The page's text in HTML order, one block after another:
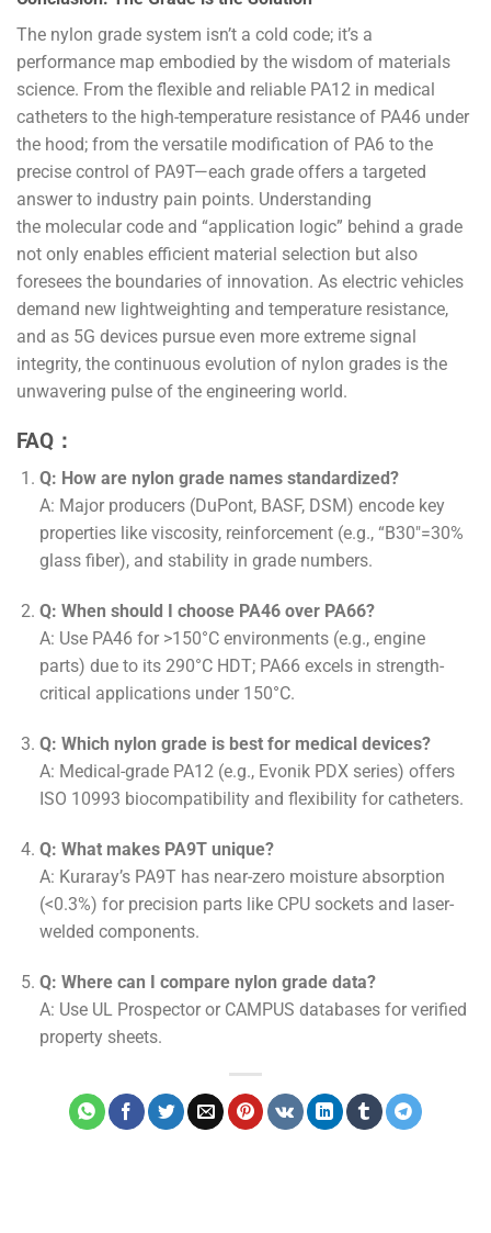
The nylon grade system isn’t a cold code; it’s a
performance map embodied by the wisdom of materials
science. From the flexible and reliable PA12 in medical
catheters to the high-temperature resistance of PA46 under
the hood; from the versatile modification of PA6 to the
precise control of PA9T—each grade offers a targeted
answer to industry pain points. Understanding
the molecular code and “application logic” behind a grade
not only enables efficient material selection but also
foresees the boundaries of innovation. As electric vehicles
demand new lightweighting and temperature resistance,
and as 5G devices pursue even more extreme signal
integrity, the continuous evolution of nylon grades is the
unwavering pulse of the engineering world.
FAQ：
Q: How are nylon grade names standardized?
A: Major producers (DuPont, BASF, DSM) encode key
properties like viscosity, reinforcement (e.g., “B30″=30%
glass fiber), and stability in grade numbers.
Q: When should I choose PA46 over PA66?
A: Use PA46 for >150°C environments (e.g., engine
parts) due to its 290°C HDT; PA66 excels in strength-
critical applications under 150°C.
Q: Which nylon grade is best for medical devices?
A: Medical-grade PA12 (e.g., Evonik PDX series) offers
ISO 10993 biocompatibility and flexibility for catheters.
Q: What makes PA9T unique?
A: Kuraray’s PA9T has near-zero moisture absorption
(<0.3%) for precision parts like CPU sockets and laser-
welded components.
Q: Where can I compare nylon grade data?
A: Use UL Prospector or CAMPUS databases for verified
property sheets.